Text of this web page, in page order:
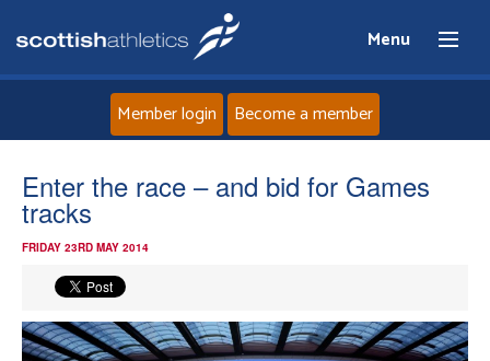
Menu
Home
Events
Member login Become a member
Enter the race – and bid for Games
tracks
FRIDAY 23RD MAY 2014